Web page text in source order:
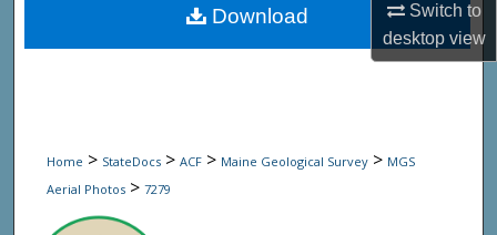
Switch to
desktopview
Home > StateDocs > ACF > Maine Geological Survey > MGS
Aerial Photos > 7279
Download